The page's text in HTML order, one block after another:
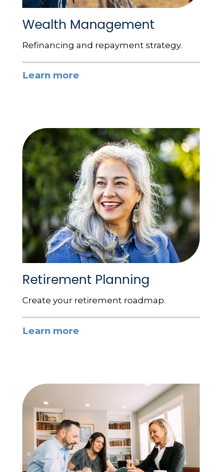
Wealth Management
Refinancing and repayment strategy.
Learn more
Retirement Planning
Create your retirement roadmap.
Learn more